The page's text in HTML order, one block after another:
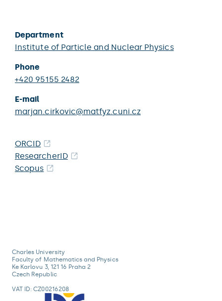
Department
Institute of Particle and Nuclear Physics
Phone
+420 95155 2482
E-mail
marjan.cirkovic@matfyz.cuni.cz
ORCID
ResearcherID
Scopus
Charles University
Faculty of Mathematics and Physics
Ke Karlovu 3, 121 16 Praha 2
Czech Republic
VAT ID: CZ00216208